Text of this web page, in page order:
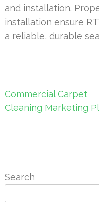
and installation.
installation ensure
a reliable, durable
Post
navigation
Commercial Carpet
Cleaning Marketing
Search